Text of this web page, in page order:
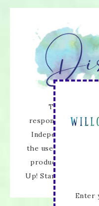
The content
responsibility and
Independent
the use of its
products offered is
Up! Stamped
Enter